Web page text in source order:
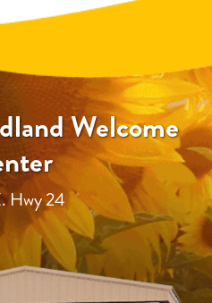
Welcome
Hwy 24